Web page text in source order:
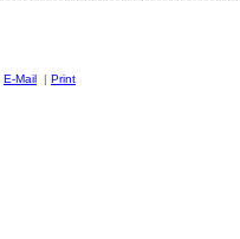
E-Mail | Print